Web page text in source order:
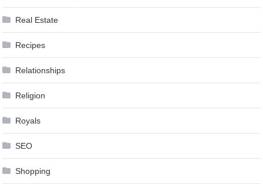
Real Estate
Recipes
Relationships
Religion
Royals
SEO
Shopping